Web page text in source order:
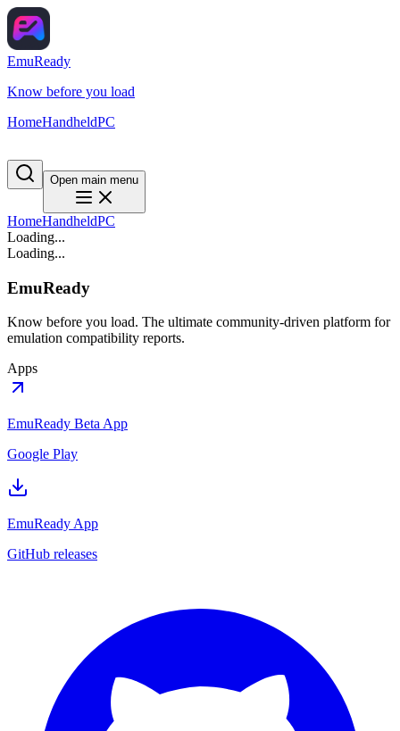
EmuReady
Know before you load
HomeHandheldPC
Open main menu
HomeHandheldPC
Loading...
Loading...
EmuReady
Know before you load. The ultimate community-driven platform for
emulation compatibility reports.
Apps
EmuReady Beta App
Google Play
EmuReady App
GitHub releases